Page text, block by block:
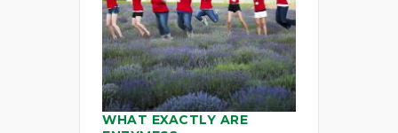
WHAT EXACTLY ARE